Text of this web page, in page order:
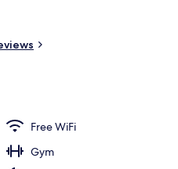
Free WiFi
Gym